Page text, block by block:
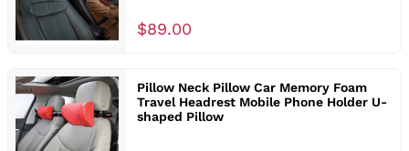
$89.00
Pillow Neck Pillow Car Memory Foam
Travel Headrest Mobile Phone Holder U-
shaped Pillow